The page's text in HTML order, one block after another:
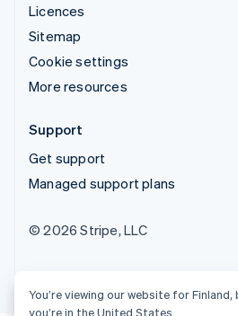
Licences
Sitemap
Cookie settings
More resources
Support
Get support
Managed support plans
© 2026 Stripe, LLC
You’re viewing our website for
you’re in the United States.